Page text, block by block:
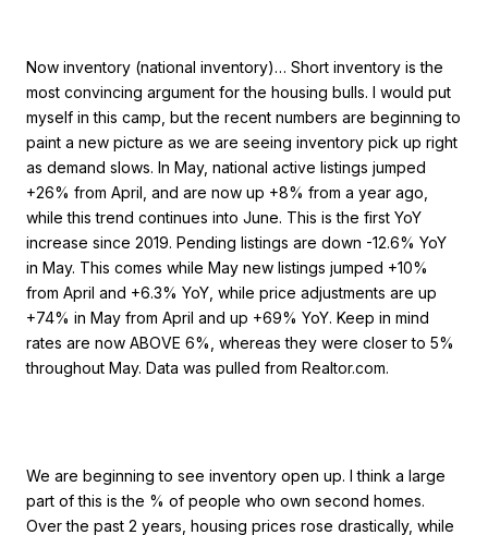
Now inventory (national inventory)… Short inventory is the
most convincing argument for the housing bulls. I would put
myself in this camp, but the recent numbers are beginning to
paint a new picture as we are seeing inventory pick up right
as demand slows. In May, national active listings jumped
+26% from April, and are now up +8% from a year ago,
while this trend continues into June. This is the first YoY
increase since 2019. Pending listings are down -12.6% YoY
in May. This comes while May new listings jumped +10%
from April and +6.3% YoY, while price adjustments are up
+74% in May from April and up +69% YoY. Keep in mind
rates are now ABOVE 6%, whereas they were closer to 5%
throughout May. Data was pulled from Realtor.com.
We are beginning to see inventory open up. I think a large
part of this is the % of people who own second homes.
Over the past 2 years, housing prices rose drastically, while